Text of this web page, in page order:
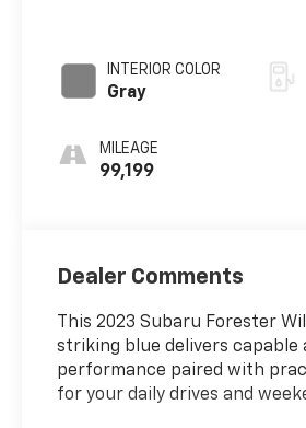
INTERIOR COLOR
Gray
MILEAGE
99,199
Dealer Comments
This 2023 Subaru Forester
striking blue delivers capable
performance paired with
for your daily drives and